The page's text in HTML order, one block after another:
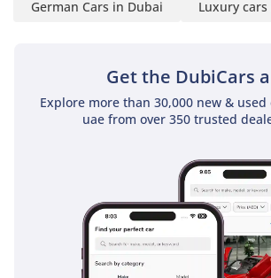
German Cars in Dubai Luxury
Get the DubiCars
Explore more than 30,000 new &
uae from over 350 trusted